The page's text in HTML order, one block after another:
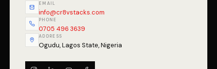
EMAIL
info@cr8vstacks.com
PHONE
0705 496 3639
ADDRESS
Ogudu, Lagos State, Nigeria